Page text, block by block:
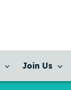
Join Us